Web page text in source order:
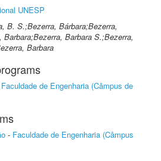
UNESP
B. S.;Bezerra, Bárbara;Bezerra,
Barbara S.;Bezerra,
Barbara
Faculdade de Engenharia (Câmpus de
- Faculdade de Engenharia (Câmpus